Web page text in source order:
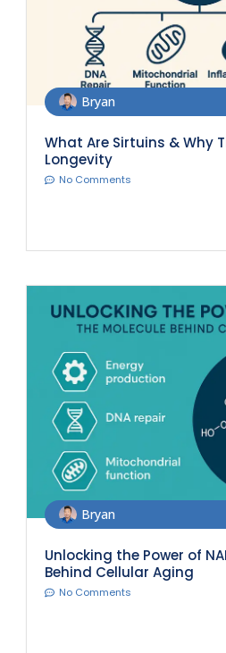
Bryan
What Are Sirtuins & Why
Longevity
No Comments
Bryan
Unlocking the Power of
Behind Cellular Aging
No Comments